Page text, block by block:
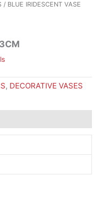
/ BLUE IRIDESCENT VASE
, DECORATIVE VASES